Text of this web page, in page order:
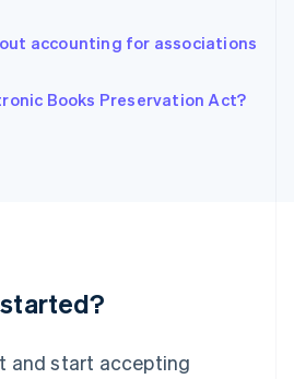
accounting for associations
Books Preservation Act?
and start accepting